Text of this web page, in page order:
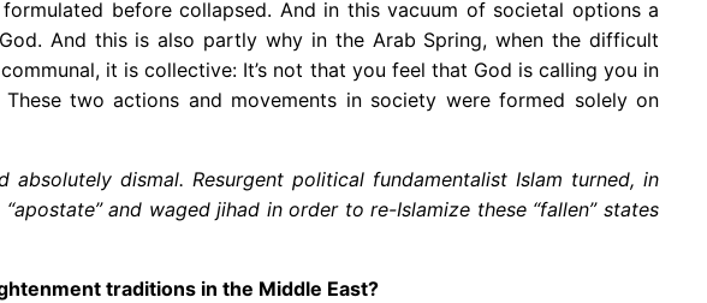
before collapsed. And in this vacuum of societal options a
And this is also partly why in the Arab Spring, when the difficult
it is collective: It’s not that you feel that God is calling you in
two actions and movements in society were formed solely on
dismal. Resurgent political fundamentalist Islam turned, in
and waged jihad in order to re-Islamize these “fallen” states
traditions in the Middle East?